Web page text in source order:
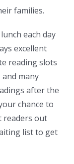
families.
each day
excellent
reading slots
many
after the
chance to
readers out
list to get